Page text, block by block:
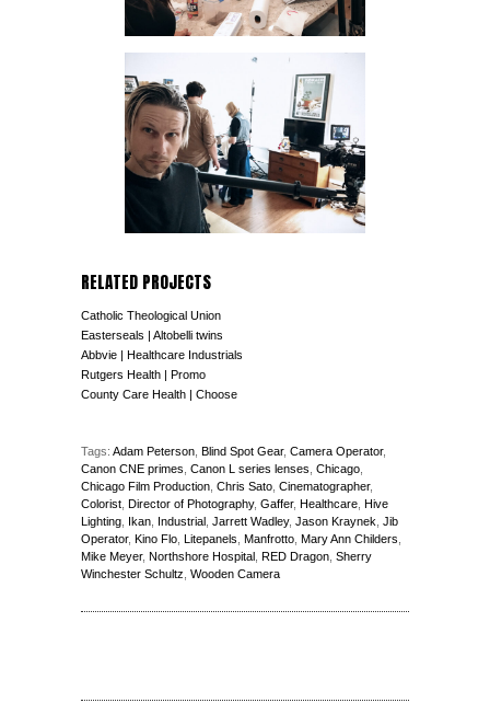
RELATED PROJECTS
Catholic Theological Union
Easterseals | Altobelli twins
Abbvie | Healthcare Industrials
Rutgers Health | Promo
County Care Health | Choose
Tags: Adam Peterson Blind Spot Gear, Camera Operator,
Canon CNE primes Canon L series lenses Chicago
Chicago Film Production Chris Sato Cinematographer,
Colorist Director of Photography, Gaffer, Healthcare Hive
Lighting Ikan Industrial Jarrett Wadley, Jason Kraynek Jib
Operator, Kino Flo Litepanels Manfrotto Mary Ann Childers
Mike Meyer, Northshore Hospital RED Dragon Sherry
Winchester Schultz Wooden Camera